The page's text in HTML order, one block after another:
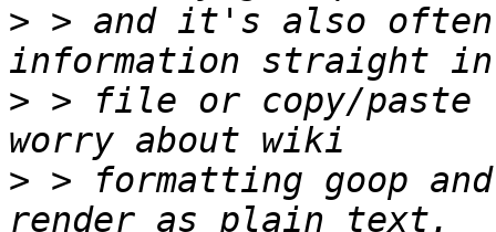
> > and it's also often
> > file or copy/paste
> > formatting goop